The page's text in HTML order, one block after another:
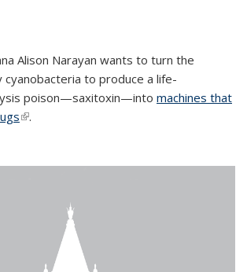
Alison Narayan wants to turn the
cyanobacteria to produce a life-
poison—saxitoxin—into machines that
(link is external)
.